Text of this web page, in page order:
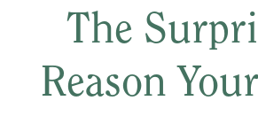
The
Reason